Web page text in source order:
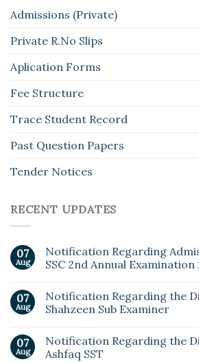
Admissions (Private)
Private R.No Slips
Aplication Forms
Fee Structure
Trace Student Record
Past Question Papers
Tender Notices
RECENT UPDATES
07
Aug
Notification Regarding
SSC 2nd Annual Examination
07
Aug
Notification Regarding the
Shahzeen Sub Examiner
07
Aug
Notification Regarding the
Ashfaq SST